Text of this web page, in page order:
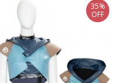
35%
OFF